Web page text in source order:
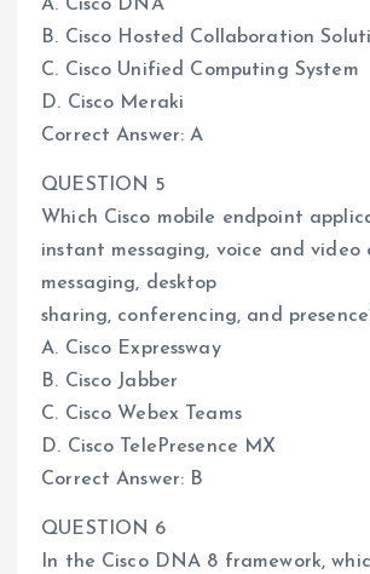
A. Cisco DNA
B. Cisco Hosted Collaboration
C. Cisco Unified Computing System
D. Cisco Meraki
Correct Answer: A
QUESTION 5
Which Cisco mobile endpoint
instant messaging, voice and video
messaging, desktop
sharing, conferencing, and
A. Cisco Expressway
B. Cisco Jabber
C. Cisco Webex Teams
D. Cisco TelePresence MX
Correct Answer: B
QUESTION 6
In the Cisco DNA 8 framework,